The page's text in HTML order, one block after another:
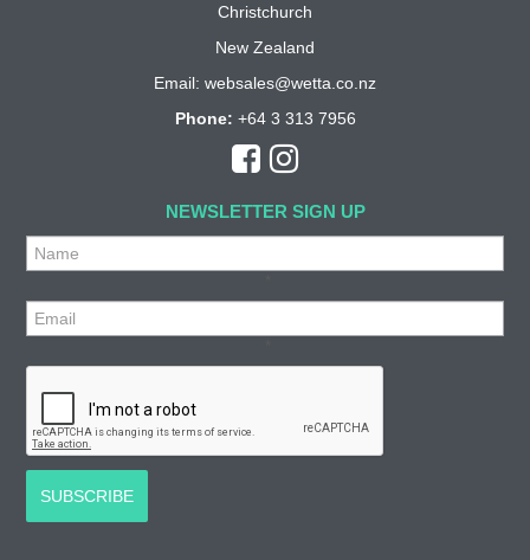
Christchurch
New Zealand
Email: websales@wetta.co.nz
Phone: +64 3 313 7956
NEWSLETTER SIGN UP